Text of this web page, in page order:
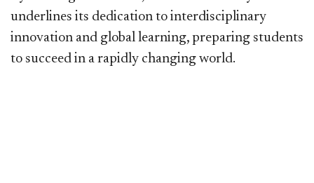
underlines its dedication to interdisciplinary
innovation and global learning, preparing students
to succeed in a rapidly changing world.